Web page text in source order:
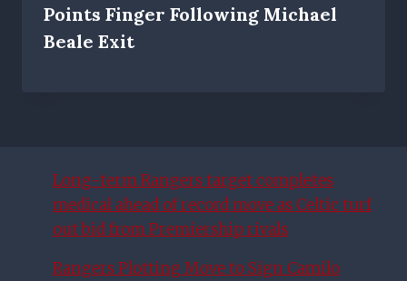
Points Finger Following Michael
Beale Exit
Long-term Rangers target completes
medical ahead of record move as Celtic turf
out bid from Premiership rivals
Rangers Plotting Move to Sign Camilo